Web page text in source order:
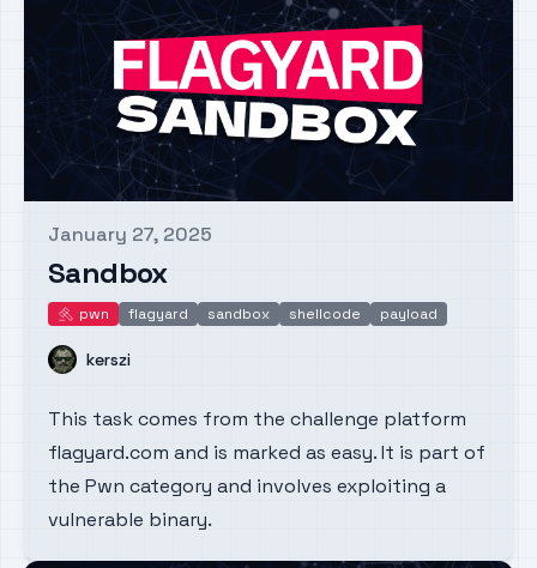
Published on
January 27, 2025
Sandbox
pwn
pwn flagyard sandbox shellcode payload
Name
kerszi
This task comes from the challenge platform
flagyard.com and is marked as easy. It is part of
the Pwn category and involves exploiting a
vulnerable binary.